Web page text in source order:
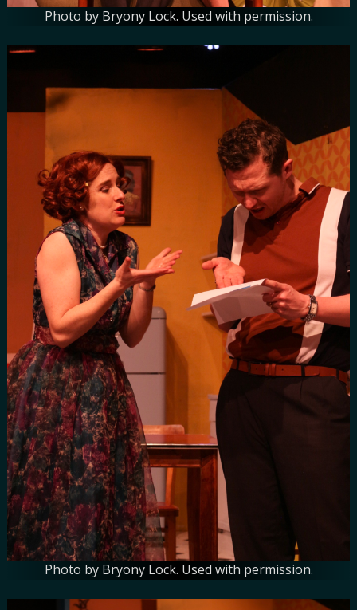
Photo by Bryony Lock. Used with permission.
Photo by Bryony Lock. Used with permission.